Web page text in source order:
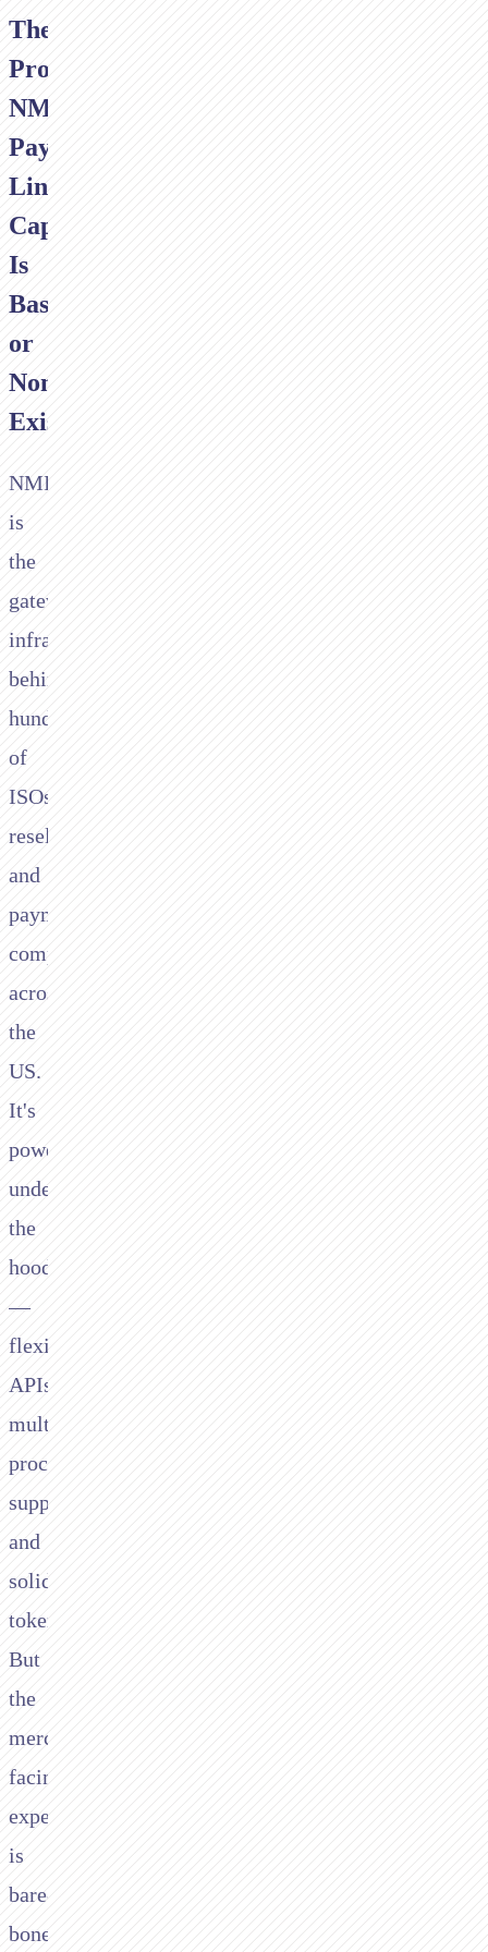
The
Problem:
NMI's
Payment
Link
Capability
Is
Basic
or
Non-
Existent
NMI
is
the
gateway
infrastructure
behind
hundreds
of
ISOs,
resellers,
and
payment
companies
across
the
US.
It's
powerful
under
the
hood
—
flexible
APIs,
multi-
processor
support,
and
solid
tokenisation.
But
the
merchant-
facing
experience
is
bare-
bones.